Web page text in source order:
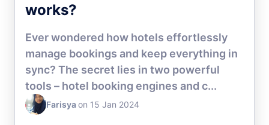
works?
Ever wondered how hotels effortlessly
manage bookings and keep everything in
sync? The secret lies in two powerful
tools – hotel booking engines and c...
Farisya on 15 Jan 2024